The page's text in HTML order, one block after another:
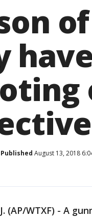
Published August 13, 2018
(AP/WTXF) - A